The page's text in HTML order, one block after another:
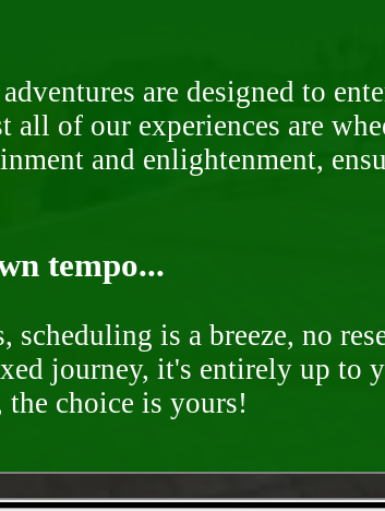
are designed to
of our experiences are
and enlightenment,
tempo...
scheduling is a breeze, no
journey, it's entirely up to
the choice is yours!